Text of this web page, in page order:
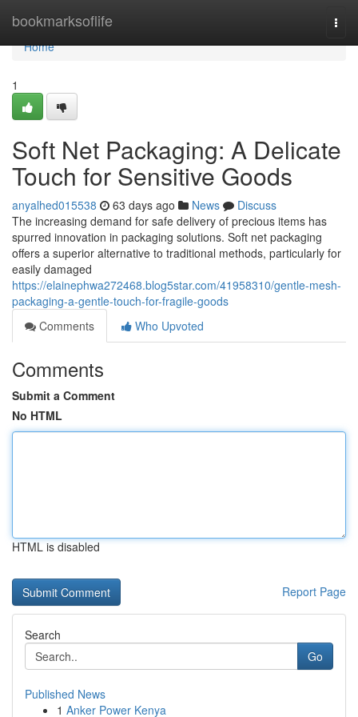
bookmarksoflife
Home
Home
1
Soft Net Packaging: A Delicate
Touch for Sensitive Goods
anyalhed015538 63 days ago News
Discuss
The increasing demand for safe delivery of precious items has
spurred innovation in packaging solutions. Soft net packaging
offers a superior alternative to traditional methods, particularly for
easily damaged
https://elainephwa272468.blog5star.com/41958310/gentle-mesh-
packaging-a-gentle-touch-for-fragile-goods
Comments
Who Upvoted
Comments
Submit a Comment
No HTML
HTML is disabled
Report Page
Search
Go
Published News
1 Anker Power Kenya